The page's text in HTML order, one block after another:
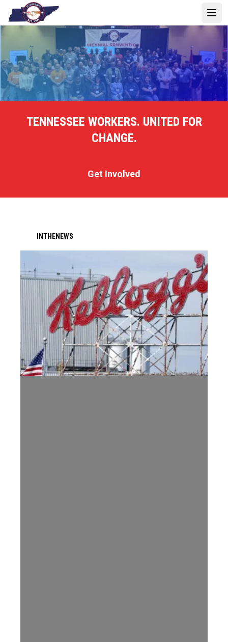
main
Open
TENNESSEE WORKERS. UNITED FOR
CHANGE.
Get Involved
INTHENEWS